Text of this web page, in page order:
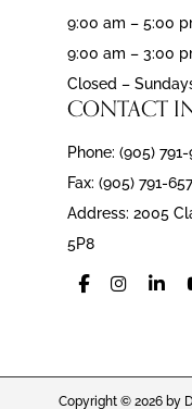
9:00 am – 5:00
9:00 am – 3:00
Closed –
CONTACT
Phone: (905)
Fax: (905) 791-
Address: 2005
5P8
Copyright © 2026 by